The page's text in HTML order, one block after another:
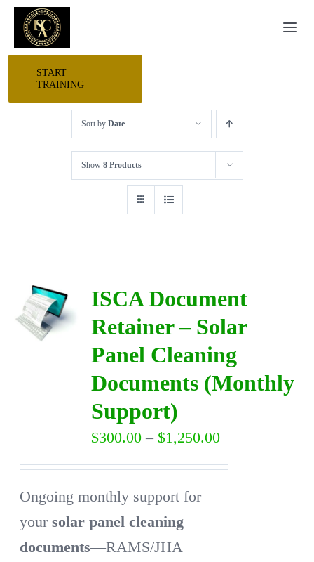
Skip
content
START HERE
RESEARCH
TRAINING
DIRECTORY
VIDEOS
START
TRAINING
Sort by Date
Show 8 Products
ISCA Document
Retainer – Solar
Panel Cleaning
Documents (Monthly
Support)
$300.00 – $1,250.00Price
range:
Ongoing monthly support for
yoursolar panel cleaning
documents—RAMS/JHA